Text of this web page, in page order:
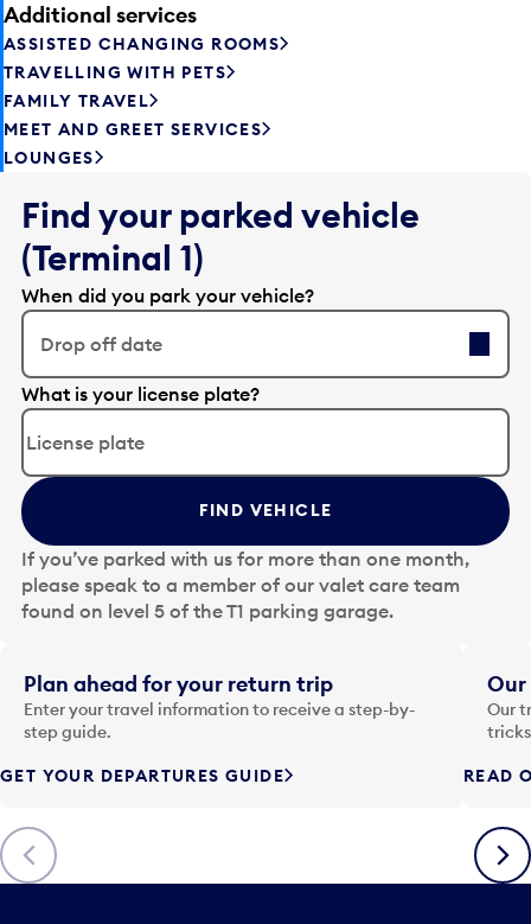
Additional services
ASSISTED CHANGING ROOMS
TRAVELLING WITH PETS
FAMILY TRAVEL
MEET AND GREET SERVICES
LOUNGES
Find your parked vehicle
(Terminal 1)
When did you park your vehicle?
Drop off date
E
d
t
t
h
e
d
a
t
i
n
p
t
o
o
p
What is your license plate?
FIND VEHICLE
If you’ve parked with us for more than one month,
please speak to a member of our valet care team
found on level 5 of the T1 parking garage.
Previous
Plan ahead for your return trip
Enter your travel information to receive a step-by-
step guide.
GET YOUR DEPARTURES GUIDE
Our
Our
READ
Next